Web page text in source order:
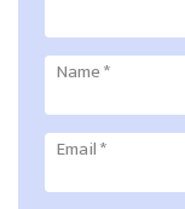
Name*
Email*